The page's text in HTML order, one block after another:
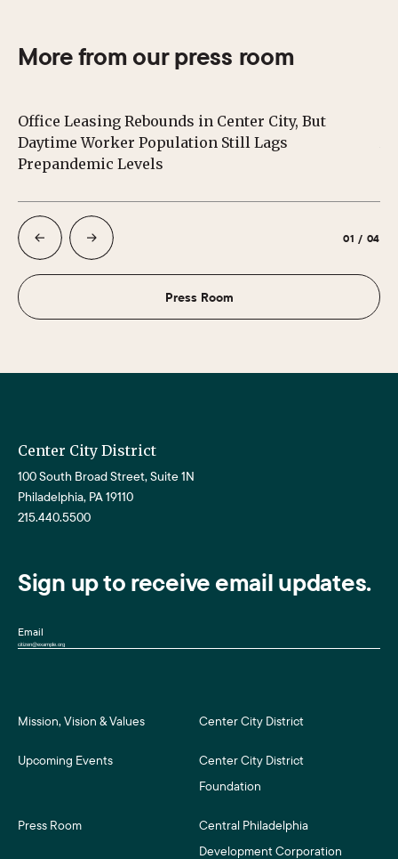
More from our press room
Office Leasing Rebounds in Center City, But
Daytime Worker Population Still Lags
Prepandemic Levels
01 / 04
Press Room
Center City District
100 South Broad Street, Suite 1N
Philadelphia, PA 19110
215.440.5500
Sign up to receive email updates.
Email
Mission, Vision & Values Center City District
Upcoming Events
Center City District
Foundation
Press Room
Central Philadelphia
Development Corporation